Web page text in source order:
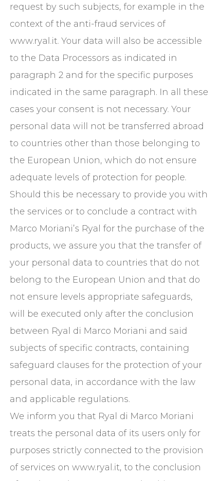
request by such subjects, for example in the
context of the anti-fraud services of
www.ryal.it. Your data will also be accessible
to the Data Processors as indicated in
paragraph 2 and for the specific purposes
indicated in the same paragraph. In all these
cases your consent is not necessary. Your
personal data will not be transferred abroad
to countries other than those belonging to
the European Union, which do not ensure
adequate levels of protection for people.
Should this be necessary to provide you with
the services or to conclude a contract with
Marco Moriani’s Ryal for the purchase of the
products, we assure you that the transfer of
your personal data to countries that do not
belong to the European Union and that do
not ensure levels appropriate safeguards,
will be executed only after the conclusion
between Ryal di Marco Moriani and said
subjects of specific contracts, containing
safeguard clauses for the protection of your
personal data, in accordance with the law
and applicable regulations.
We inform you that Ryal di Marco Moriani
treats the personal data of its users only for
purposes strictly connected to the provision
of services on www.ryal.it, to the conclusion